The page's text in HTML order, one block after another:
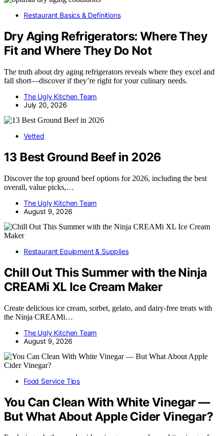
Restaurant Basics & Definitions
Dry Aging Refrigerators: Where They
Fit and Where They Do Not
The truth about dry aging refrigerators reveals where they excel and
fall short—discover if they’re right for your culinary needs.
The Ugly Kitchen Team
July 20, 2026
Vetted
13 Best Ground Beef in 2026
Discover the top ground beef options for 2026, including the best
overall, value picks,…
The Ugly Kitchen Team
August 9, 2026
Restaurant Equipment & Supplies
Chill Out This Summer with the Ninja
CREAMi XL Ice Cream Maker
Create delicious ice cream, sorbet, gelato, and dairy-free treats with
the Ninja CREAMi…
The Ugly Kitchen Team
August 9, 2026
Food Service Tips
You Can Clean With White Vinegar —
But What About Apple Cider Vinegar?